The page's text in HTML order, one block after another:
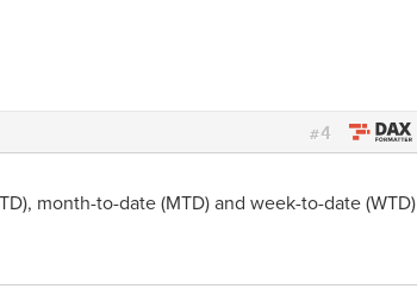
#4
month-to-date (MTD) and week-to-date (WTD)